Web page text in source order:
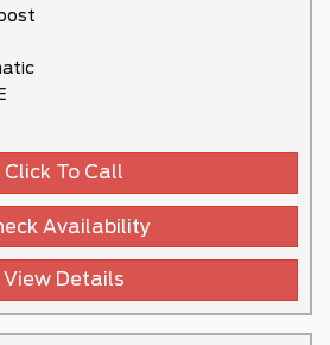
Click To Call
Availability
View Details